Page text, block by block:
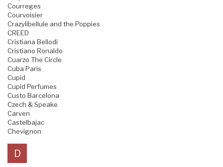
Courreges
Courvoisier
Crazylibellule and the Poppies
CREED
Cristiana Bellodi
Cristiano Ronaldo
Cuarzo The Circle
Cuba Paris
Cupid
Cupid Perfumes
Custo Barcelona
Czech & Speake
Carven
Castelbajac
Chevignon
D